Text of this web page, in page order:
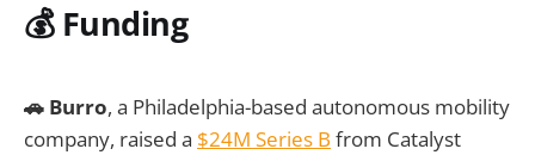
💰 Funding
🚗 Burro, a Philadelphia-based autonomous mobility
company, raised a $24M Series B from Catalyst